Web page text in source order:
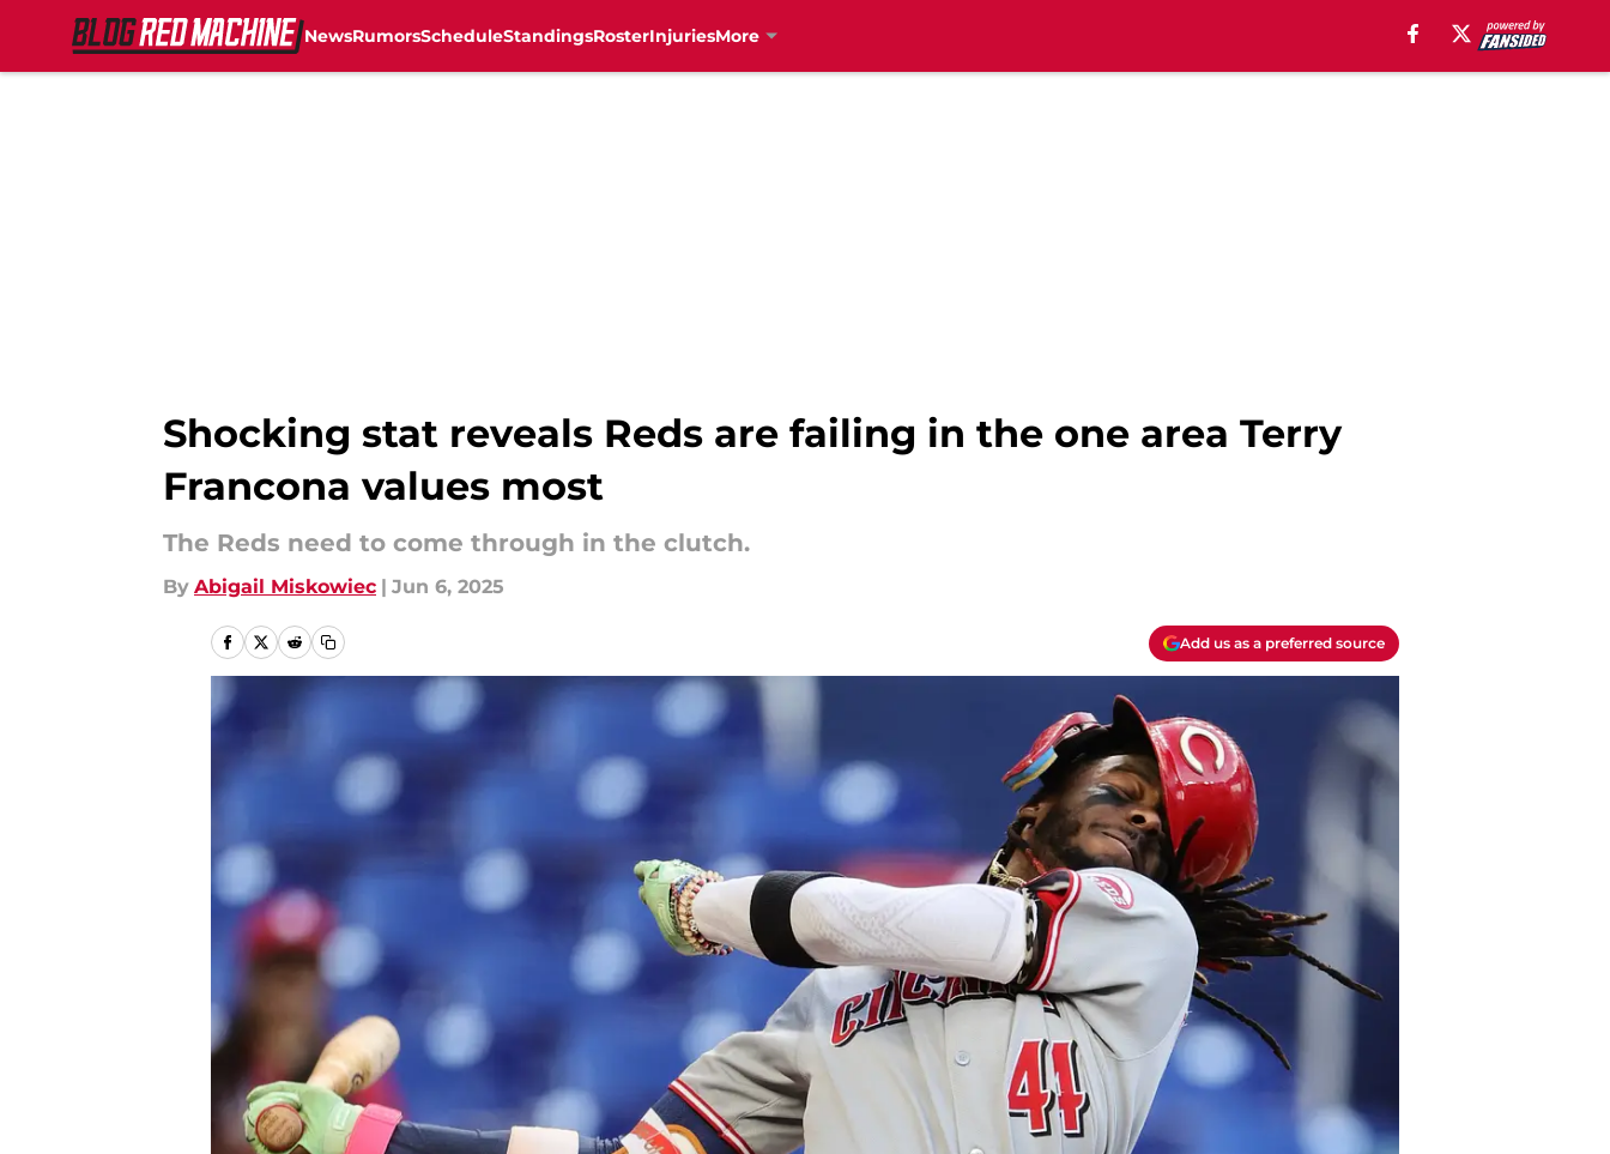
NewsRumorsScheduleStandingsRosterInjuriesMore
Shocking stat reveals Reds are failing in the one area Terry
Francona values most
The Reds need to come through in the clutch.
By Abigail Miskowiec | Jun 6, 2025
Add us as a preferred source